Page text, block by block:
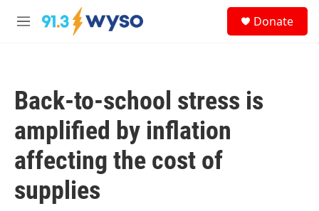
Skip to main content
M
Donate
Back-to-school stress is
amplified by inflation
affecting the cost of
supplies